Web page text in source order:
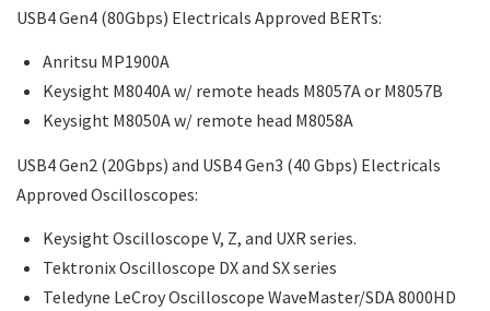
USB4 Gen4 (80Gbps) Electricals Approved BERTs:
Anritsu MP1900A
Keysight M8040A w/ remote heads M8057A or M8057B
Keysight M8050A w/ remote head M8058A
USB4 Gen2 (20Gbps) and USB4 Gen3 (40 Gbps) Electricals
Approved Oscilloscopes:
Keysight Oscilloscope V, Z, and UXR series.
Tektronix Oscilloscope DX and SX series
Teledyne LeCroy Oscilloscope WaveMaster/SDA 8000HD